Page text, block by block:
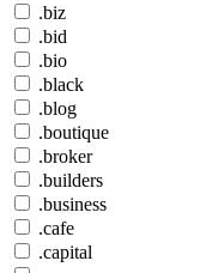
.biz
.bid
.bio
.black
.blog
.boutique
.broker
.builders
.business
.cafe
.capital